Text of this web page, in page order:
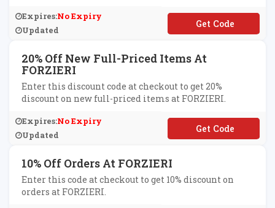
Expires:No Expiry
Updated
**EESHIPUK
20% Off New Full-Priced Items At
FORZIERI
Enter this discount code at checkout to get 20%
discount on new full-priced items at FORZIERI.
Expires:No Expiry
Updated
**P20
10% Off Orders At FORZIERI
Enter this code at checkout to get 10% discount on
orders at FORZIERI.